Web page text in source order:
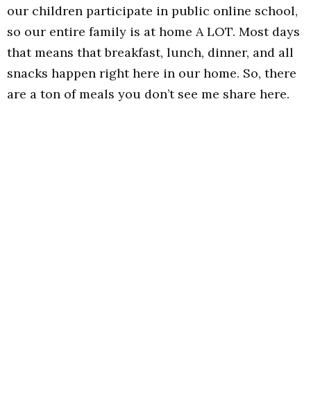
our children participate in public online school,
so our entire family is at home A LOT. Most days
that means that breakfast, lunch, dinner, and all
snacks happen right here in our home. So, there
are a ton of meals you don’t see me share here.